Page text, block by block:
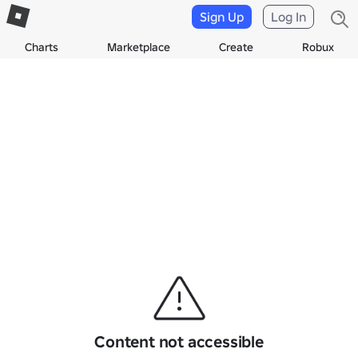
Charts Marketplace Create Robux
Sign Up Log In
Content not accessible